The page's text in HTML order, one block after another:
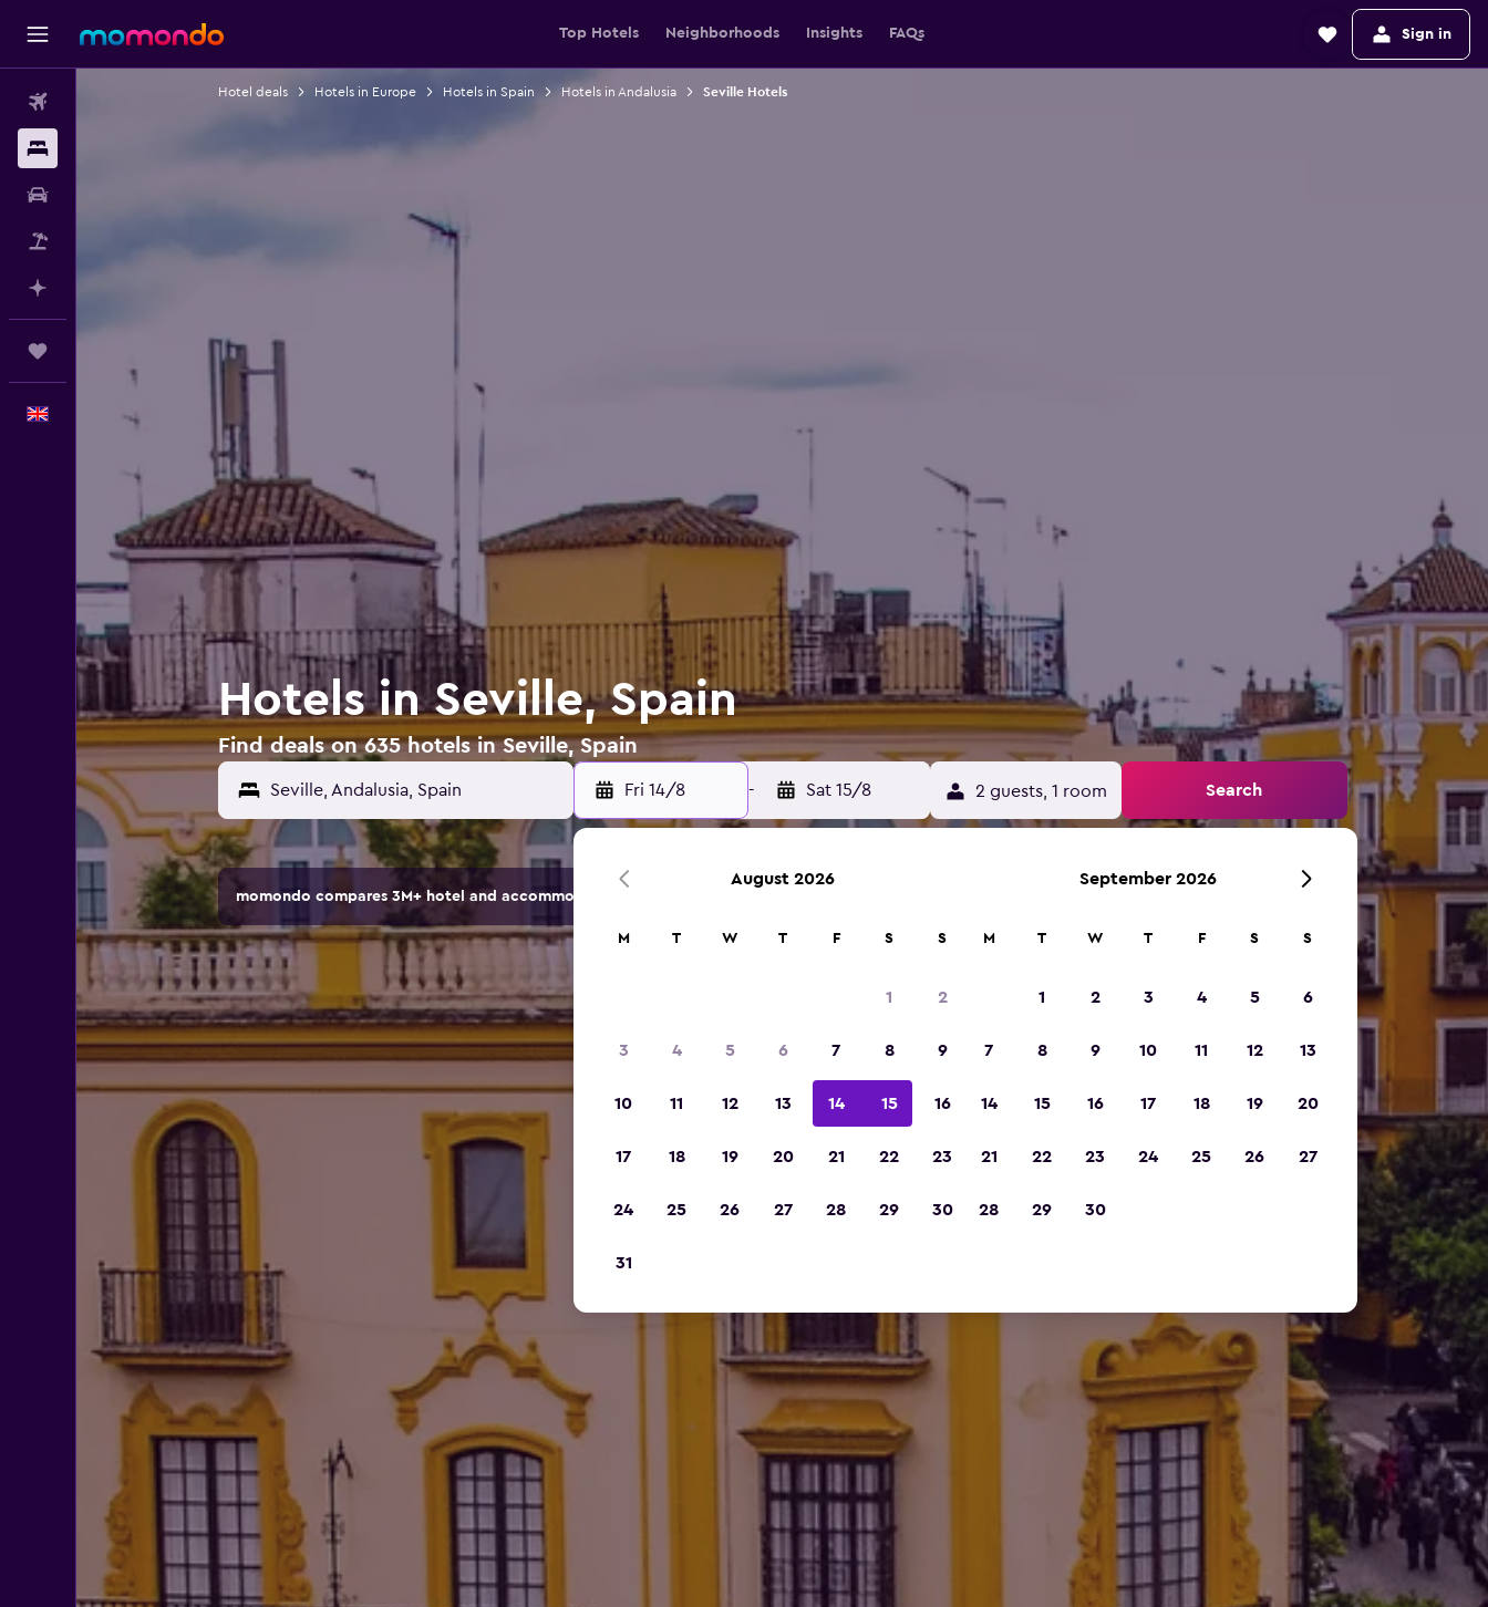
Top Hotels Neighborhoods Insights FAQs Sign in
English
Hotel deals Hotels in Europe Hotels in Spain Hotels in Andalusia Seville Hotels
Hotels in Seville, Spain
Find deals on 635 hotels in Seville, Spain
Seville, Andalusia, Spain Fri 14/8 - Sat 15/8 2 guests, 1 room Search
momondo compares 3M+ hotel and accommodation options.
August 2026
M T W T F S S
1 2
3 4 5 6 7 8 9
10 11 12 13 14 15 16
17 18 19 20 21 22 23
24 25 26 27 28 29 30
31
September 2026
M T W T F S S
1 2 3 4 5 6
7 8 9 10 11 12 13
14 15 16 17 18 19 20
21 22 23 24 25 26 27
28 29 30